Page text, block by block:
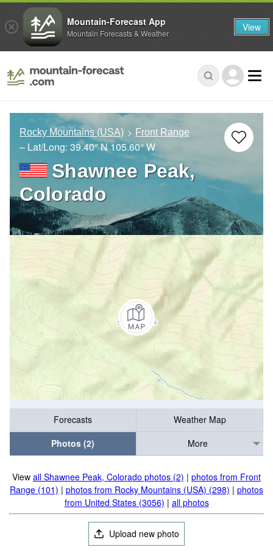
Rocky Mountains (USA) Front Range
– Lat/Long: 39.40° N105.60° W
Shawnee Peak,
Colorado
Forecasts
Weather Map
Photos (2)
More
View all Shawnee Peak, Colorado photos (2) | photos from Front
Range (101) | photos from Rocky Mountains (USA) (298) | photos
from United States (3056) | all photos
Upload new photo
Mountain-Forecast App
Mountain Forecasts & Weather View